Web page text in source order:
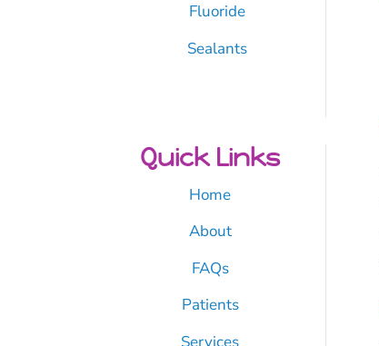
Fluoride
Sealants
Quick Links
Home
About
FAQs
Patients
Services